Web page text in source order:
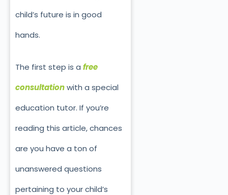
child’s future is in good
hands.
The first step is a free
consultationwith a special
education tutor. If you’re
reading this article, chances
are you have a ton of
unanswered questions
pertaining to your child’s